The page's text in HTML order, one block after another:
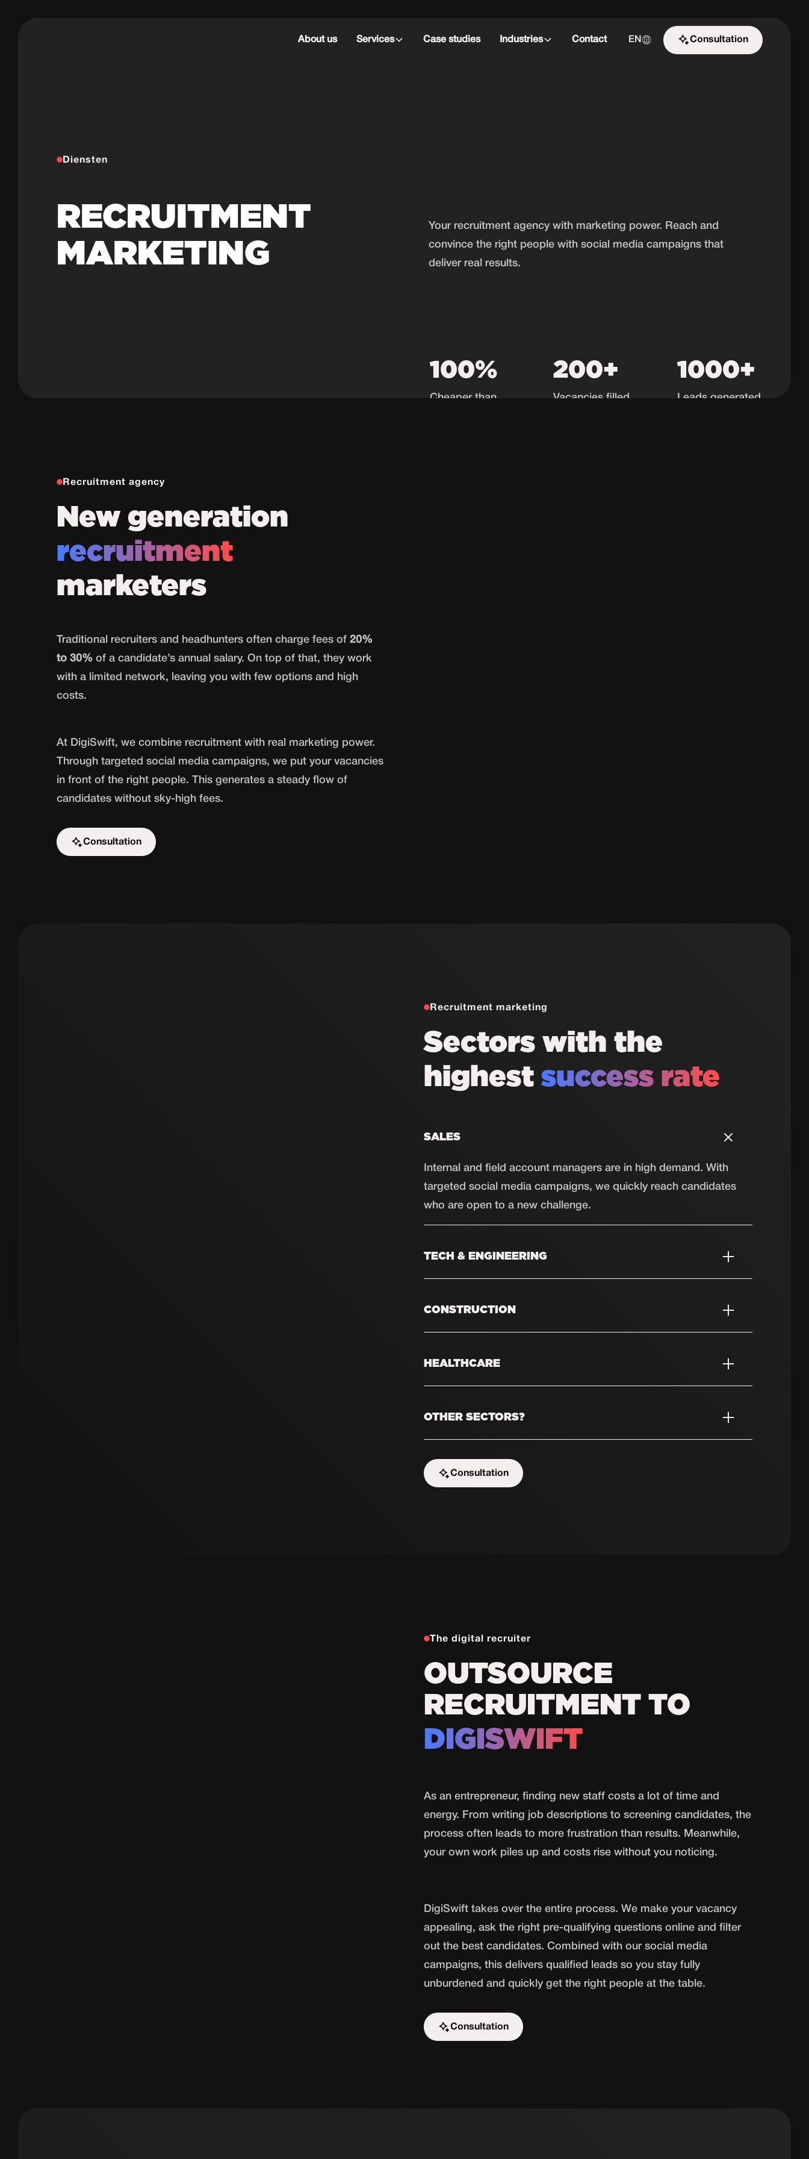
About us Services Case studies Industries Contact EN
Consultation
Start the challenge
Diensten
RECRUITMENT
MARKETING
Your recruitment agency with marketing power. Reach and
convince the right people with social media campaigns that
deliver real results.
100%
Cheaper than
200+
Vacancies filled
1000+
Leads generated
Recruitment agency
New generation
recruitment
marketers
Traditional recruiters and headhunters often charge fees of20%
to 30% of a candidate’s annual salary. On top of that, they work
with a limited network, leaving you with few options and high
costs.
At DigiSwift, we combine recruitment with real marketing power.
Through targeted social media campaigns, we put your vacancies
in front of the right people. This generates a steady flow of
candidates without sky-high fees.
Consultation
Start the challenge
Recruitment marketing
Sectors with the
highest success rate
SALES
Internal and field account managers are in high demand. With
targeted social media campaigns, we quickly reach candidates
who are open to a new challenge.
TECH & ENGINEERING
Through social media, we reach technical talent that is ready to
CONSTRUCTION
always needs new professionals. With targeted campaigns, we
HEALTHCARE
With targeted social media campaigns, we reach healthcare
OTHER SECTORS?
As long as your target group can be found on social media,
chances are we can help you.
Consultation
Start the challenge
The digital recruiter
OUTSOURCE
RECRUITMENT TO
DIGISWIFT
As an entrepreneur, finding new staff costs a lot of time and
energy. From writing job descriptions to screening candidates, the
process often leads to more frustration than results. Meanwhile,
your own work piles up and costs rise without you noticing.
DigiSwift takes over the entire process. We make your vacancy
appealing, ask the right pre-qualifying questions online and filter
out the best candidates. Combined with our social media
campaigns, this delivers qualified leads so you stay fully
unburdened and quickly get the right people at the table.
Consultation
Start the challenge